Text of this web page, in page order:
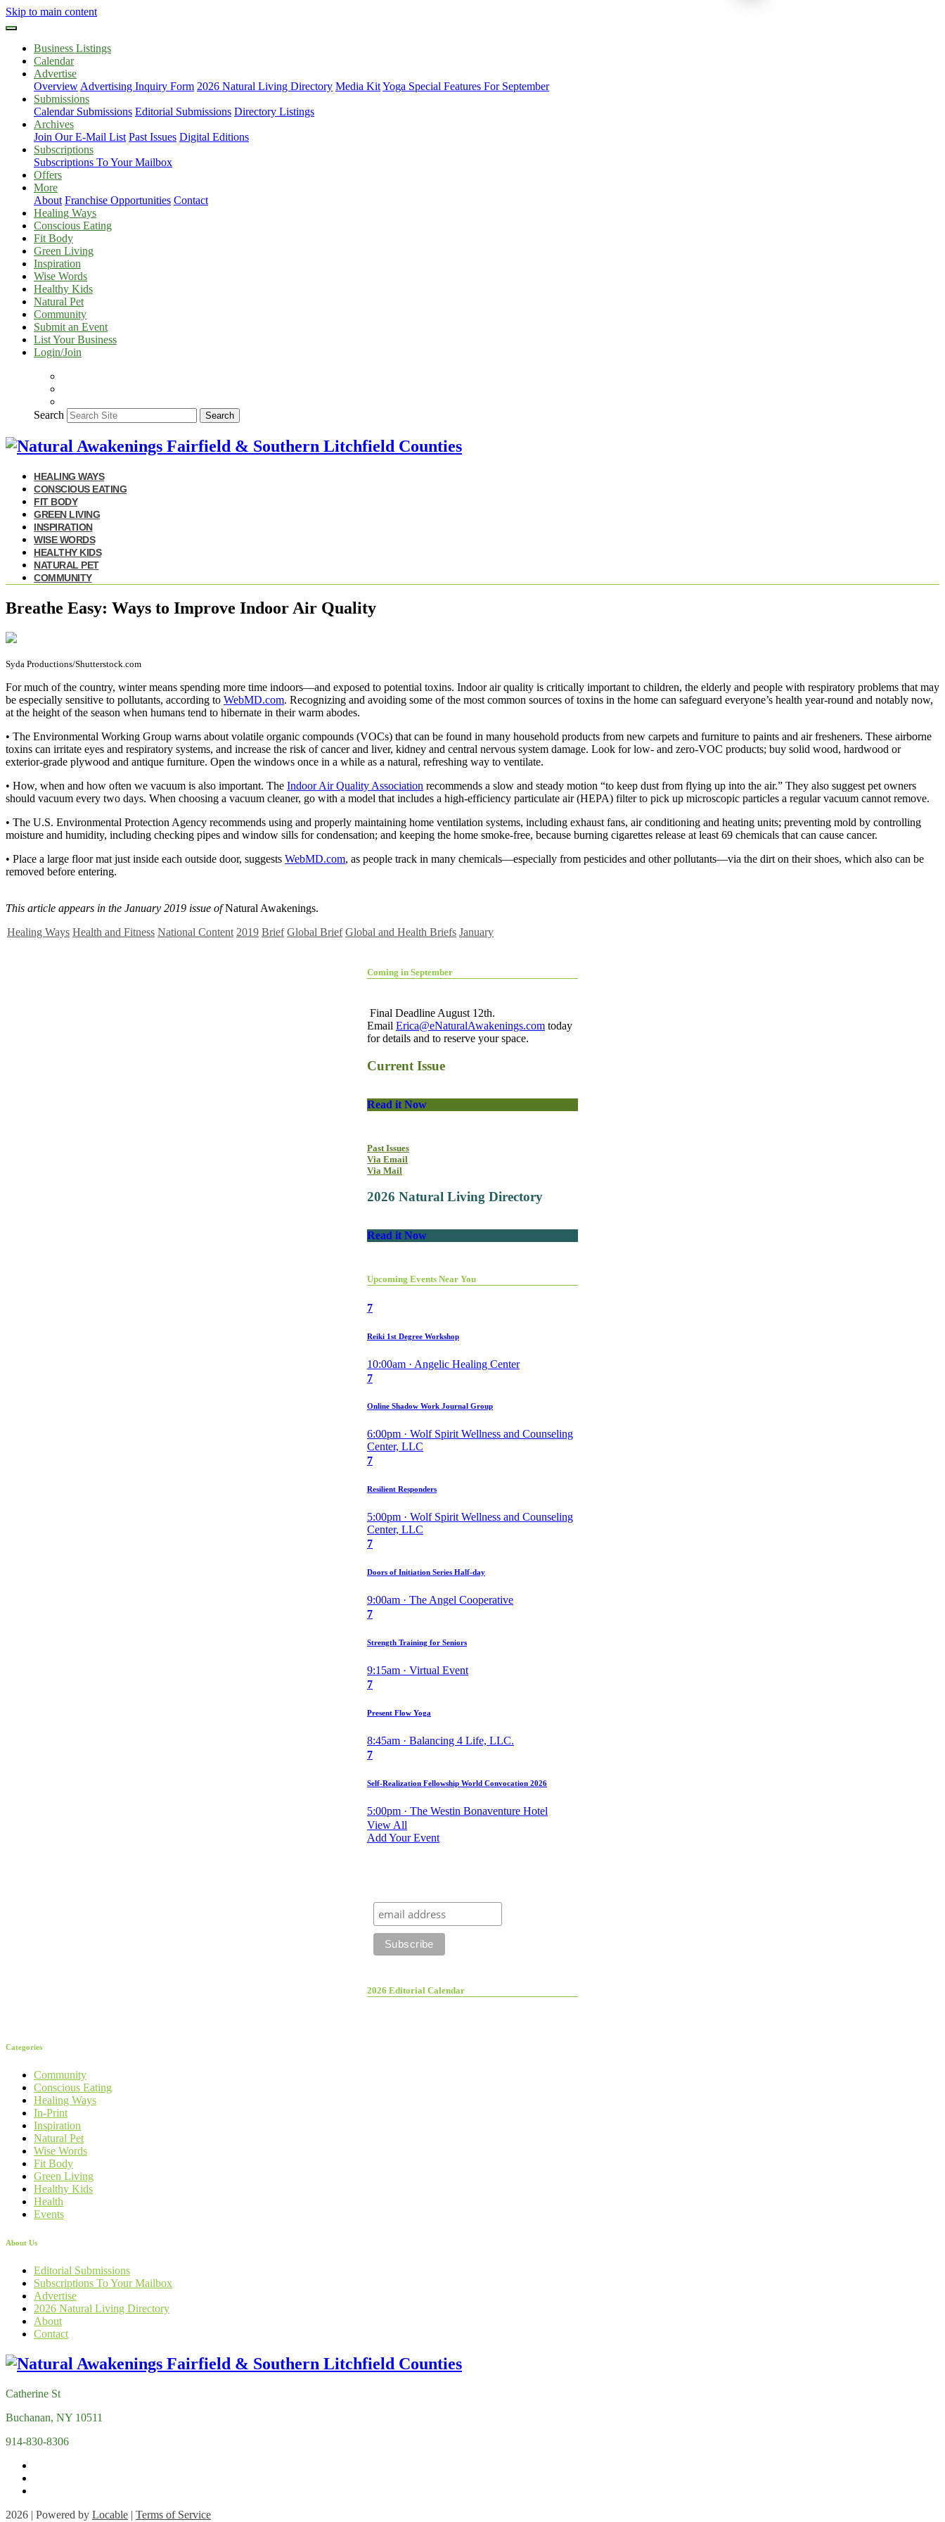
Skip to main content
Business Listings
Calendar
Advertise
Overview Advertising Inquiry Form 2026 Natural Living Directory Media KitYoga Special Features For September
Submissions
Calendar Submissions Editorial Submissions Directory Listings
Archives
Join Our E-Mail List Past Issues Digital Editions
Subscriptions
Subscriptions To Your Mailbox
Offers
More
About Franchise Opportunities Contact
Healing Ways
Conscious Eating
Fit Body
Green Living
Inspiration
Wise Words
Healthy Kids
Natural Pet
Community
Submit an Event
List Your Business
Login/Join
Search Search
HEALING WAYS
CONSCIOUS EATING
FIT BODY
GREEN LIVING
INSPIRATION
WISE WORDS
HEALTHY KIDS
NATURAL PET
COMMUNITY
Breathe Easy: Ways to Improve Indoor Air Quality
Syda Productions/Shutterstock.com
For much of the country, winter means spending more time indoors—and exposed to potential toxins. Indoor air quality is critically important to children, the elderly and people with respiratory problems that may
be especially sensitive to pollutants, according to WebMD.com. Recognizing and avoiding some of the most common sources of toxins in the home can safeguard everyone’s health year-round and notably now,
at the height of the season when humans tend to hibernate in their warm abodes.
• The Environmental Working Group warns about volatile organic compounds (VOCs) that can be found in many household products from new carpets and furniture to paints and air fresheners. These airborne
toxins can irritate eyes and respiratory systems, and increase the risk of cancer and liver, kidney and central nervous system damage. Look for low- and zero-VOC products; buy solid wood, hardwood or
exterior-grade plywood and antique furniture. Open the windows once in a while as a natural, refreshing way to ventilate.
• How, when and how often we vacuum is also important. The Indoor Air Quality Association recommends a slow and steady motion “to keep dust from flying up into the air.” They also suggest pet owners
should vacuum every two days. When choosing a vacuum cleaner, go with a model that includes a high-efficiency particulate air (HEPA) filter to pick up microscopic particles a regular vacuum cannot remove.
• The U.S. Environmental Protection Agency recommends using and properly maintaining home ventilation systems, including exhaust fans, air conditioning and heating units; preventing mold by controlling
moisture and humidity, including checking pipes and window sills for condensation; and keeping the home smoke-free, because burning cigarettes release at least 69 chemicals that can cause cancer.
• Place a large floor mat just inside each outside door, suggests WebMD.com, as people track in many chemicals—especially from pesticides and other pollutants—via the dirt on their shoes, which also can be
removed before entering.
This article appears in the January 2019 issue ofNatural Awakenings.
Healing Ways Health and Fitness National Content 2019 Brief Global Brief Global and Health Briefs January
Coming in September
Final Deadline August 12th.
Email Erica@eNaturalAwakenings.com today
for details and to reserve your space.
Current Issue
Read it Now
Past Issues
Via Email
Via Mail
2026 Natural Living Directory
Read it Now
Upcoming Events Near You
7
Reiki 1st Degree Workshop
10:00am · Angelic Healing Center
7
Online Shadow Work Journal Group
6:00pm · Wolf Spirit Wellness and Counseling
Center, LLC
7
Resilient Responders
5:00pm · Wolf Spirit Wellness and Counseling
Center, LLC
7
Doors of Initiation Series Half-day
9:00am · The Angel Cooperative
7
Strength Training for Seniors
9:15am · Virtual Event
7
Present Flow Yoga
8:45am · Balancing 4 Life, LLC.
7
Self-Realization Fellowship World Convocation 2026
5:00pm · The Westin Bonaventure Hotel
View All
Add Your Event
2026 Editorial Calendar
Categories
Community
Conscious Eating
Healing Ways
In-Print
Inspiration
Natural Pet
Wise Words
Fit Body
Green Living
Healthy Kids
Health
Events
About Us
Editorial Submissions
Subscriptions To Your Mailbox
Advertise
2026 Natural Living Directory
About
Contact
Catherine St
Buchanan, NY 10511
914-830-8306
2026 | Powered by Locable | Terms of Service